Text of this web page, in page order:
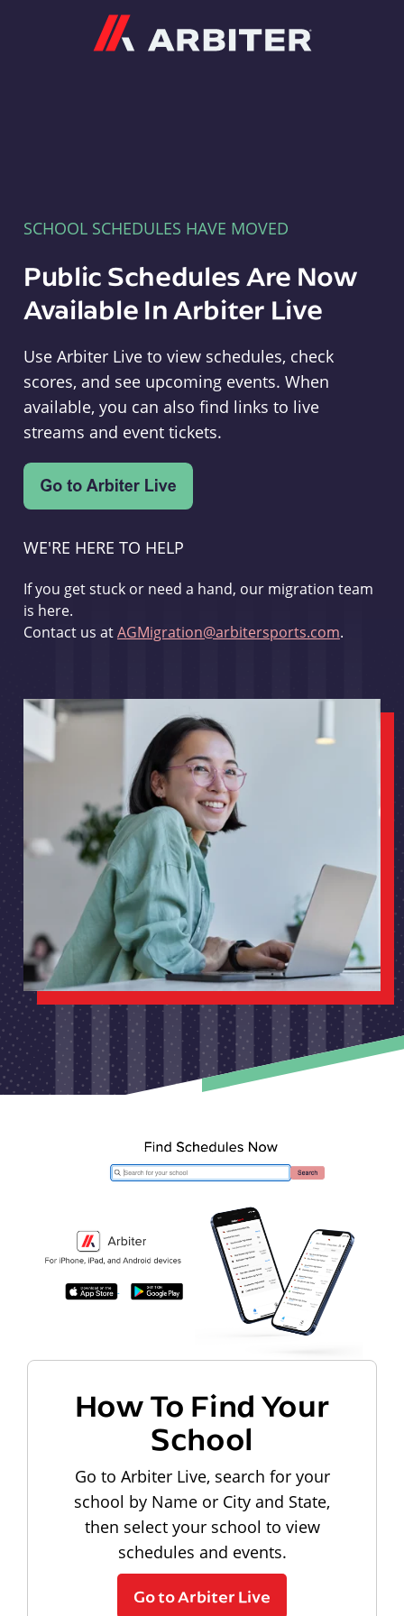
SCHOOL SCHEDULES HAVE MOVED
Public Schedules Are Now
Available In Arbiter Live
Use Arbiter Live to view schedules, check
scores, and see upcoming events. When
available, you can also find links to live
streams and event tickets.
WE'RE HERE TO HELP
If you get stuck or need a hand, our migration team
is here.
Contact us atAGMigration@arbitersports.com.
How To Find Your
School
Go to Arbiter Live, search for your
school by Name or City and State,
then select your school to view
schedules and events.
Go to Arbiter Live